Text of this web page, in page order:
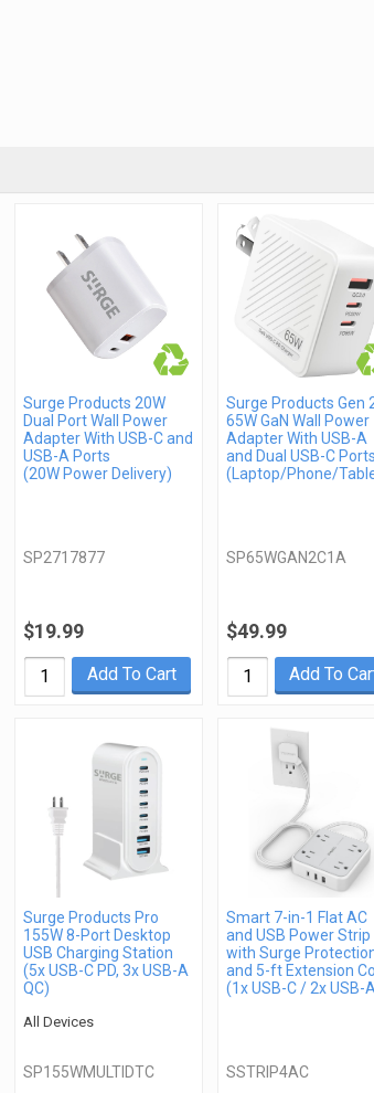
Surge Products 20W
Dual Port Wall Power
Adapter With USB-C and
USB-A Ports
(20W Power Delivery)
SP2717877
$19.99
Add To Cart
Surge Products Gen
65W GaN Wall Power
Adapter With USB-A
and Dual USB-C
(Laptop/Phone/
SP65WGAN2C1A
$49.99
Add To
Surge Products Pro
155W 8-Port Desktop
USB Charging Station
(5x USB-C PD, 3x USB-A
QC)
All Devices
SP155WMULTIDTC
Smart 7-in-1 Flat AC
and USB Power Strip
with Surge
and 5-ft Extension
(1x USB-C / 2x USB-
SSTRIP4AC